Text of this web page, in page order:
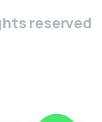
reserved